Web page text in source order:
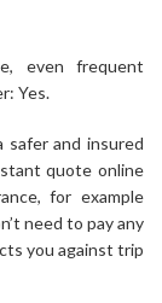
even frequent
Yes.
safer and insured
quote online
for example
need to pay any
you against trip